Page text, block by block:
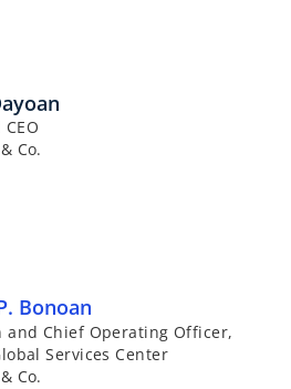
Co.
Bonoan
and Chief Operating Officer,
Services Center
Co.